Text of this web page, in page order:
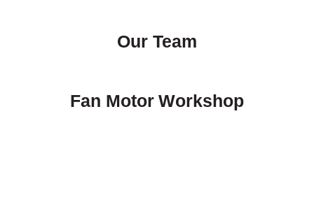
Our Team
Fan Motor Workshop